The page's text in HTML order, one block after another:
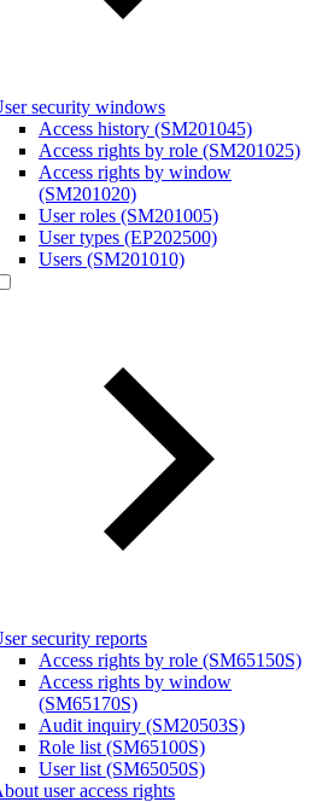
security windows
Access history (SM201045)
Access rights by role (SM201025)
Access rights by window
(SM201020)
User roles (SM201005)
User types (EP202500)
Users (SM201010)
security reports
Access rights by role (SM65150S)
Access rights by window
(SM65170S)
Audit inquiry (SM20503S)
Role list (SM65100S)
User list (SM65050S)
user access rights